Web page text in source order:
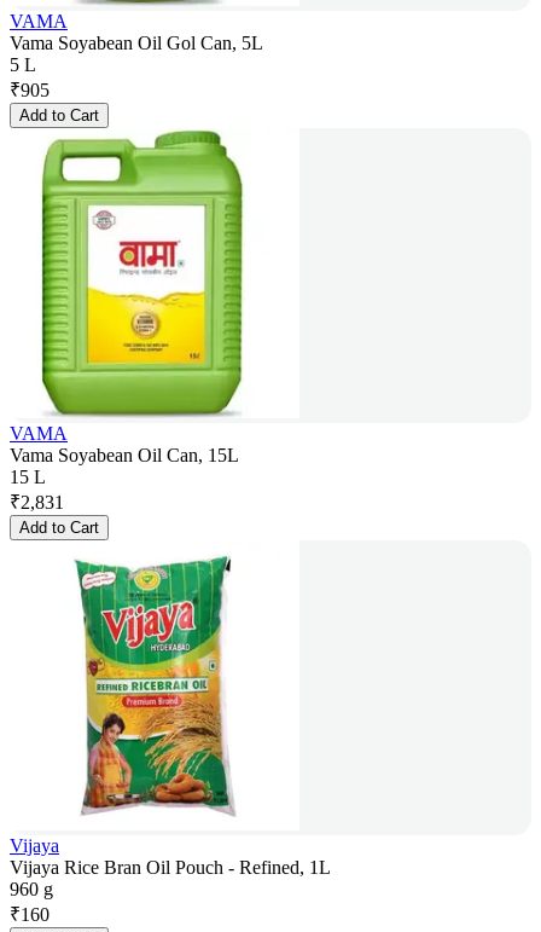
VAMA
Vama Soyabean Oil Gol Can, 5L
5 L
₹905
Add to Cart
VAMA
Vama Soyabean Oil Can, 15L
15 L
₹2,831
Add to Cart
Vijaya
Vijaya Rice Bran Oil Pouch - Refined, 1L
960 g
₹160